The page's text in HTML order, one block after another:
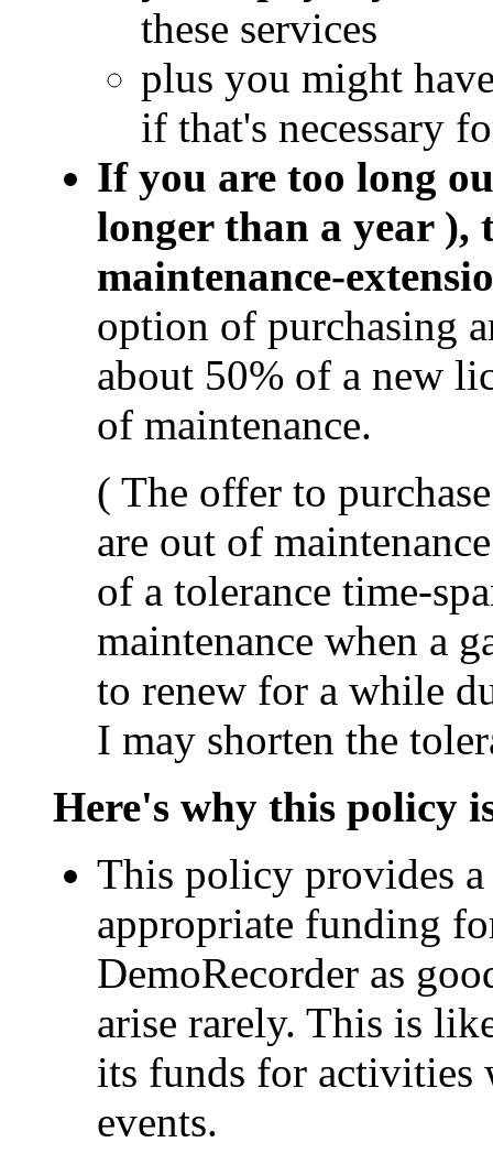
these services
plus you might
if that's necessary
If you are too long
longer than a year ),
maintenance-
option of purchasing
about 50% of a new
of maintenance.
( The offer to
are out of
of a tolerance time-
maintenance when a
to renew for a while
I may shorten the
Here's why this policy
This policy provides
appropriate funding
DemoRecorder as
arise rarely. This is
its funds for activities
events.